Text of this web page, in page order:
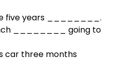
five years ________.
________ going to
car three months